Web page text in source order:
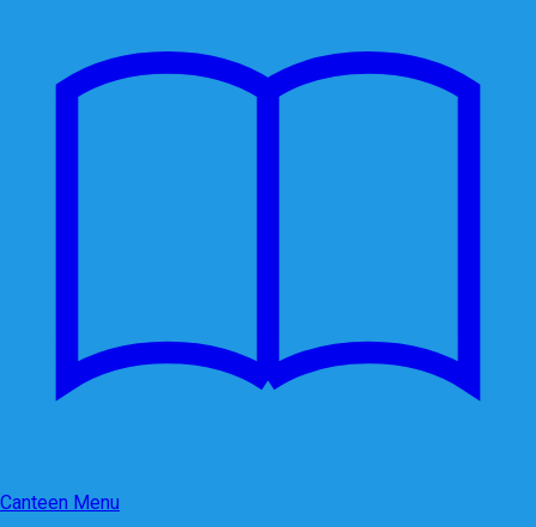
Canteen Menu